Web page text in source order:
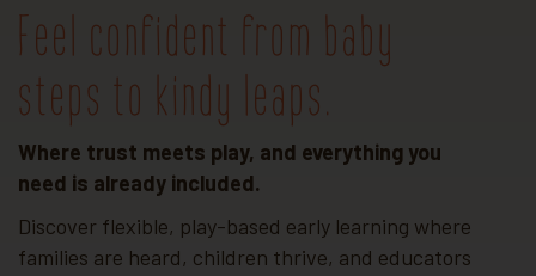
Feel confident from baby
steps to kindy leaps.
Where trust meets play, and everything you
need is already included.
Discover flexible, play-based early learning where
families are heard, children thrive, and educators